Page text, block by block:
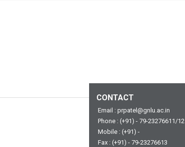
CONTACT
Email : prpatel@gnlu.ac.in
Phone : (+91) - 79-23276611/12
Mobile : (+91) -
Fax : (+91) - 79-23276613